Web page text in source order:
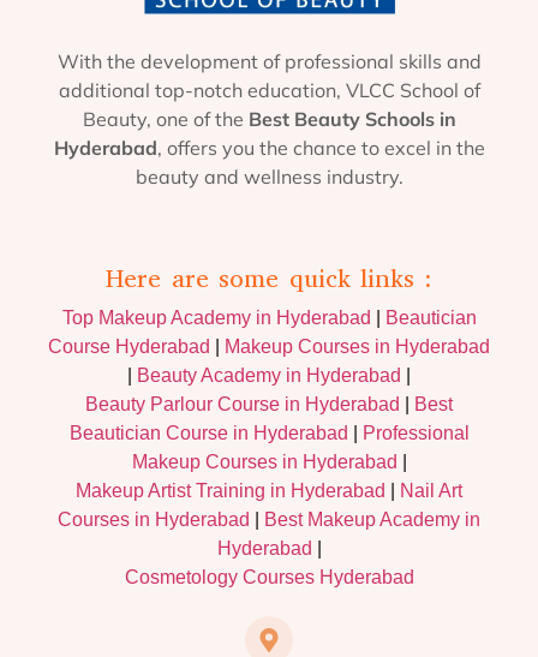
With the development of professional skills and
additional top-notch education, VLCC School of
Beauty, one of the Best Beauty Schools in
Hyderabad, offers you the chance to excel in the
beauty and wellness industry.
Here are some quick links :
Top Makeup Academy in Hyderabad
Beautician
Course Hyderabad
Makeup Courses in Hyderabad
Beauty Academy in Hyderabad
Beauty Parlour Course in Hyderabad
Best
Beautician Course in Hyderabad
Professional
Makeup Courses in Hyderabad
Makeup Artist Training in Hyderabad
Nail Art
Courses in Hyderabad
Best Makeup Academy in
Hyderabad
Cosmetology Courses Hyderabad